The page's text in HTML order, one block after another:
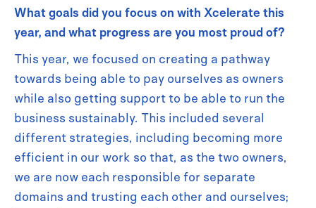
What goals did you focus on with Xcelerate this
year, and what progress are you most proud of?
This year, we focused on creating a pathway
towards being able to pay ourselves as owners
while also getting support to be able to run the
business sustainably. This included several
different strategies, including becoming more
efficient in our work so that, as the two owners,
we are now each responsible for separate
domains and trusting each other and ourselves;